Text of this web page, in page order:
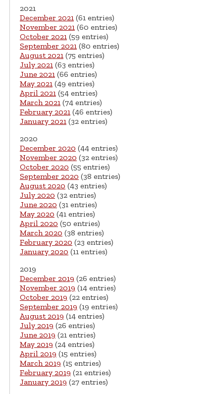
2021
December 2021 (61 entries)
November 2021 (60 entries)
October 2021 (59 entries)
September 2021 (80 entries)
August 2021 (75 entries)
July 2021 (63 entries)
June 2021 (66 entries)
May 2021 (49 entries)
April 2021 (54 entries)
March 2021 (74 entries)
February 2021 (46 entries)
January 2021 (32 entries)
2020
December 2020 (44 entries)
November 2020 (32 entries)
October 2020 (55 entries)
September 2020 (38 entries)
August 2020 (43 entries)
July 2020 (32 entries)
June 2020 (31 entries)
May 2020 (41 entries)
April 2020 (50 entries)
March 2020 (38 entries)
February 2020 (23 entries)
January 2020 (11 entries)
2019
December 2019 (26 entries)
November 2019 (14 entries)
October 2019 (22 entries)
September 2019 (19 entries)
August 2019 (14 entries)
July 2019 (26 entries)
June 2019 (21 entries)
May 2019 (24 entries)
April 2019 (15 entries)
March 2019 (15 entries)
February 2019 (21 entries)
January 2019 (27 entries)